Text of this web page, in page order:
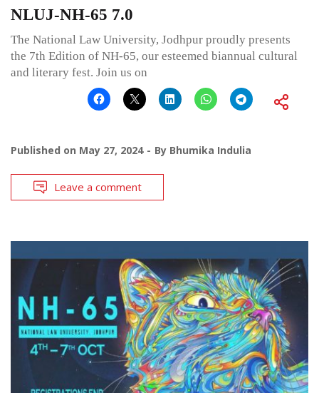
NLUJ-NH-65 7.0
The National Law University, Jodhpur proudly presents
the 7th Edition of NH-65, our esteemed biannual cultural
and literary fest. Join us on
Published on May 27, 2024 By Bhumika Indulia
Leave a comment